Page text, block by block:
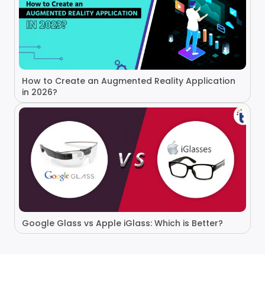
How to Create an Augmented Reality Application
in 2026?
Google Glass vs Apple iGlass: Which is Better?